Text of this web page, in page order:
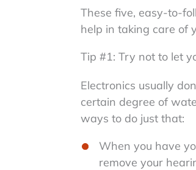
These five, easy-to-
help in taking care of
Tip #1: Try not to let
Electronics usually
certain degree of
ways to do just that:
When you have
remove your